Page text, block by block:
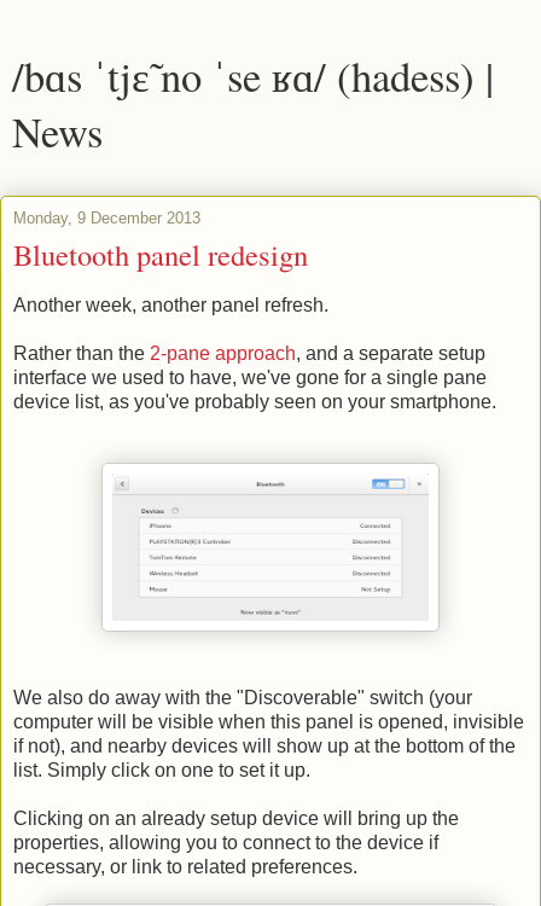
/bɑs ˈtjɛ̃ no ˈse ʁɑ/ (hadess) |
News
Monday, 9 December 2013
Bluetooth panel redesign
Another week, another panel refresh.
Rather than the 2-pane approach, and a separate setup
interface we used to have, we've gone for a single pane
device list, as you've probably seen on your smartphone.
We also do away with the "Discoverable" switch (your
computer will be visible when this panel is opened, invisible
if not), and nearby devices will show up at the bottom of the
list. Simply click on one to set it up.
Clicking on an already setup device will bring up the
properties, allowing you to connect to the device if
necessary, or link to related preferences.